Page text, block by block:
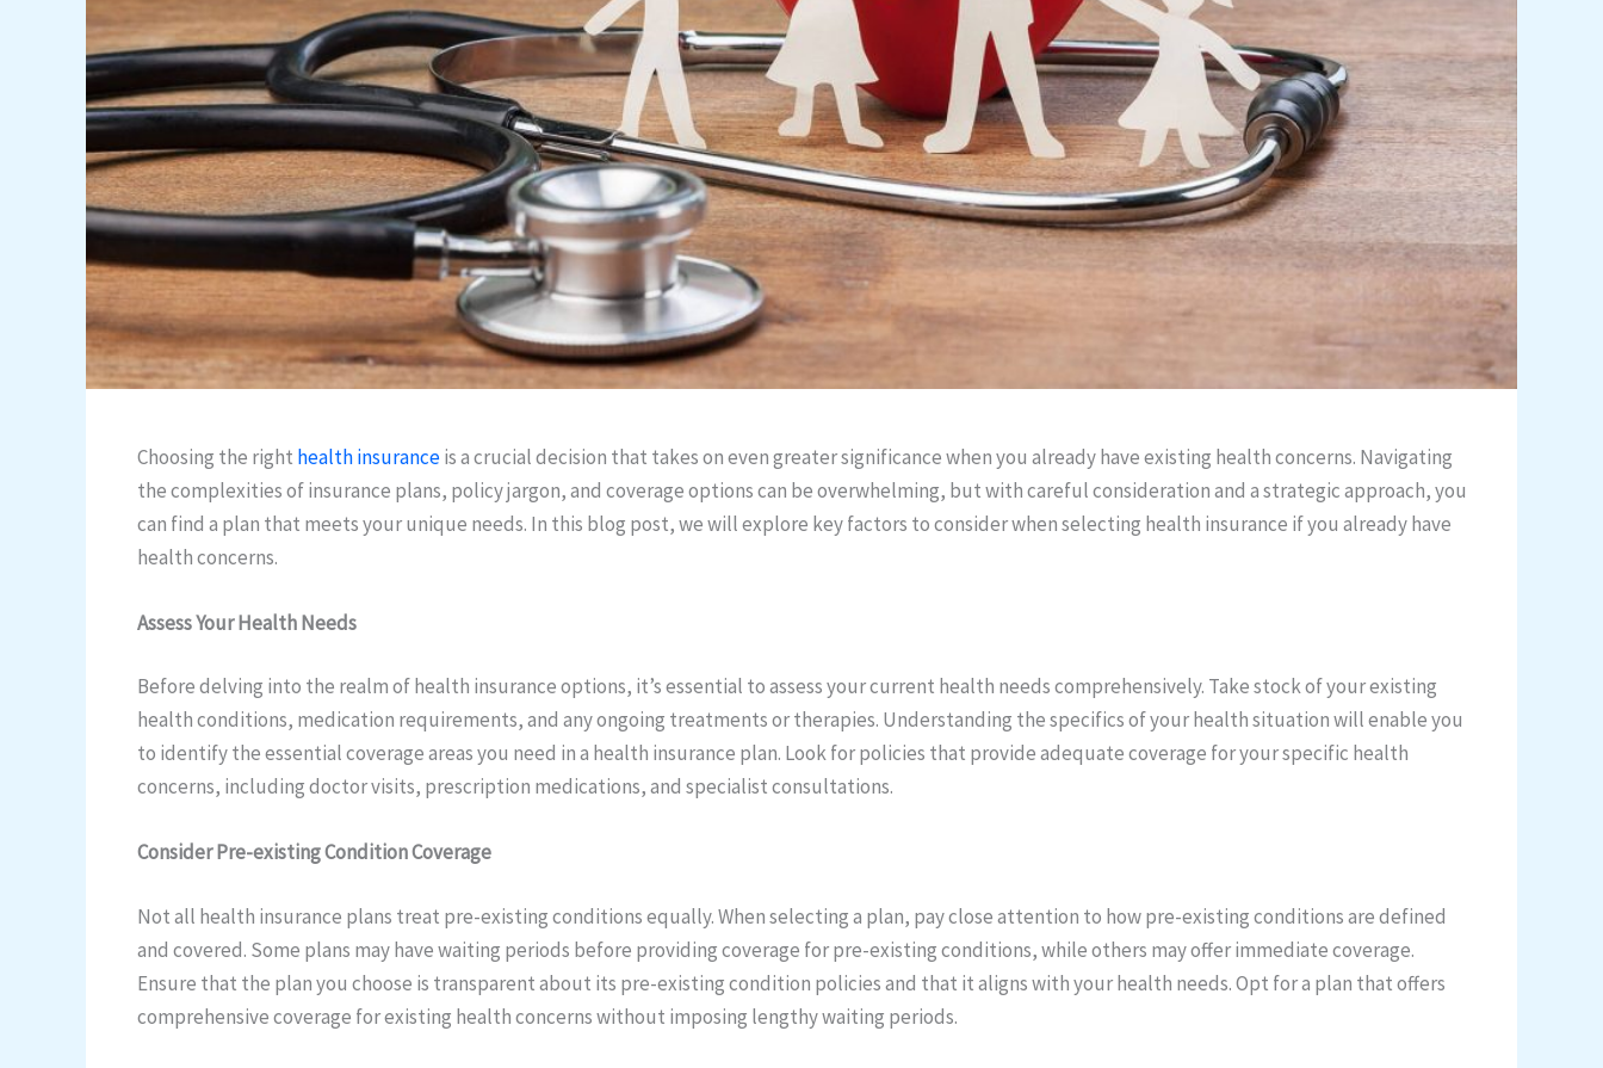
Choosing the right health insuranceis a crucial decision that takes on even greater significance when you already have existing health concerns. Navigating
the complexities of insurance plans, policy jargon, and coverage options can be overwhelming, but with careful consideration and a strategic approach, you
can find a plan that meets your unique needs. In this blog post, we will explore key factors to consider when selecting health insurance if you already have
health concerns.
Assess Your Health Needs
Before delving into the realm of health insurance options, it’s essential to assess your current health needs comprehensively. Take stock of your existing
health conditions, medication requirements, and any ongoing treatments or therapies. Understanding the specifics of your health situation will enable you
to identify the essential coverage areas you need in a health insurance plan. Look for policies that provide adequate coverage for your specific health
concerns, including doctor visits, prescription medications, and specialist consultations.
Consider Pre-existing Condition Coverage
Not all health insurance plans treat pre-existing conditions equally. When selecting a plan, pay close attention to how pre-existing conditions are defined
and covered. Some plans may have waiting periods before providing coverage for pre-existing conditions, while others may offer immediate coverage.
Ensure that the plan you choose is transparent about its pre-existing condition policies and that it aligns with your health needs. Opt for a plan that offers
comprehensive coverage for existing health concerns without imposing lengthy waiting periods.